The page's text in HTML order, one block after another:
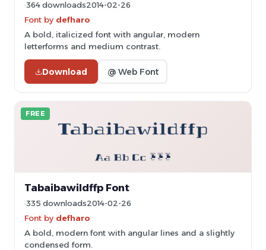
364 downloads2014-02-26
Font by defharo
A bold, italicized font with angular, modern
letterforms and medium contrast.
Download @ Web Font
FREE
Tabaibawildffp Font
335 downloads2014-02-26
Font by defharo
A bold, modern font with angular lines and a slightly
condensed form.